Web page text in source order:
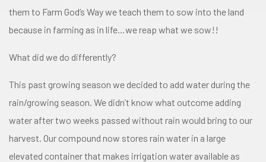
them to Farm God’s Way we teach them to sow into the land
because in farming as in life…we reap what we sow!!
What did we do differently?
This past growing season we decided to add water during the
rain/growing season. We didn’t know what outcome adding
water after two weeks passed without rain would bring to our
harvest. Our compound now stores rain water in a large
elevated container that makes irrigation water available as